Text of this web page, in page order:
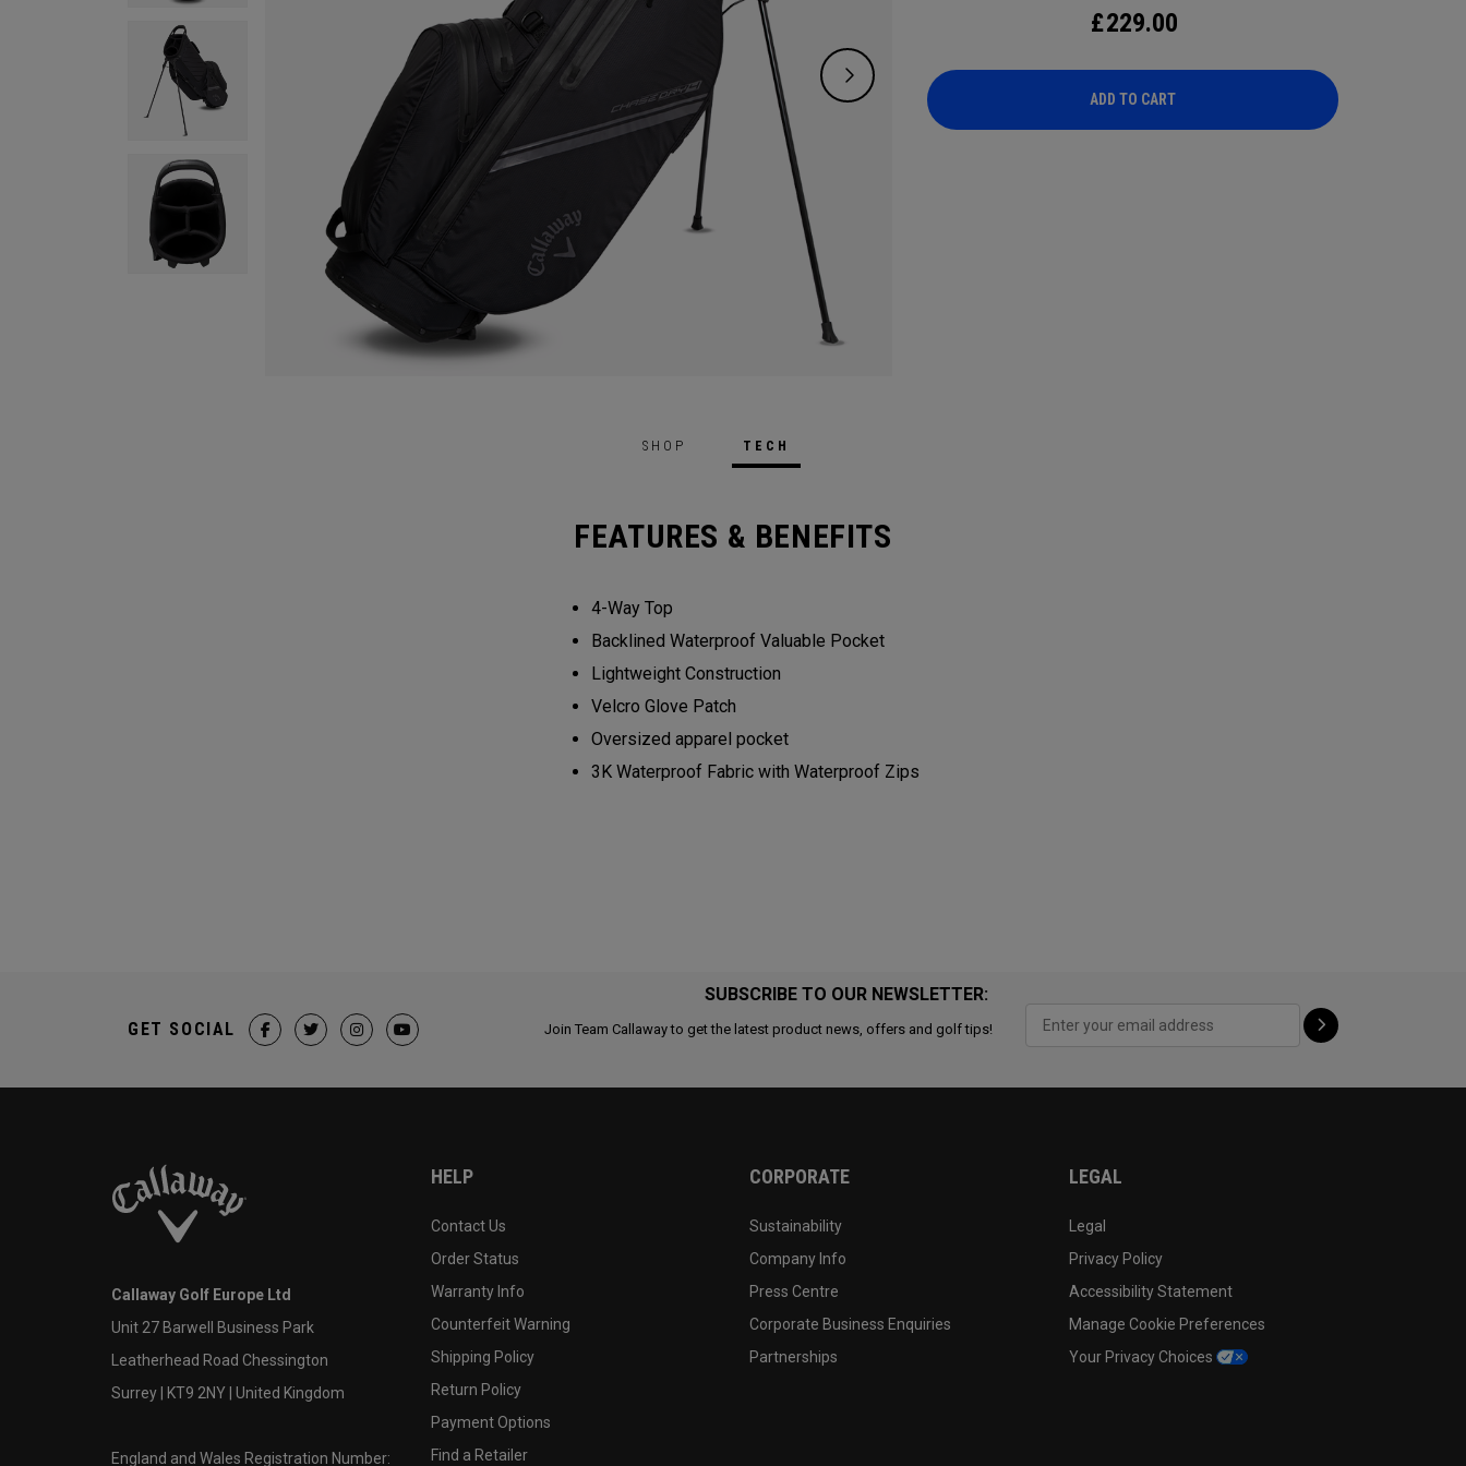
£229.00
ADD TO CART
SHOP TECH
FEATURES & BENEFITS
4-Way Top
Backlined Waterproof Valuable Pocket
Lightweight Construction
Velcro Glove Patch
Oversized apparel pocket
3K Waterproof Fabric with Waterproof Zips
SUBSCRIBE TO OUR NEWSLETTER:
Join Team Callaway to get the latest product news, offers and golf tips!
GET SOCIAL
Callaway Golf Europe Ltd
Unit 27 Barwell Business Park
Leatherhead Road Chessington
Surrey | KT9 2NY | United Kingdom
England and Wales Registration Number:
HELP
Contact Us
Order Status
Warranty Info
Counterfeit Warning
Shipping Policy
Return Policy
Payment Options
Find a Retailer
CORPORATE
Sustainability
Company Info
Press Centre
Corporate Business Enquiries
Partnerships
LEGAL
Legal
Privacy Policy
Accessibility Statement
Manage Cookie Preferences
Your Privacy Choices